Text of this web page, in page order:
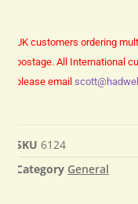
UK customers ordering
postage. All International
please email
SKU 6124
Category General